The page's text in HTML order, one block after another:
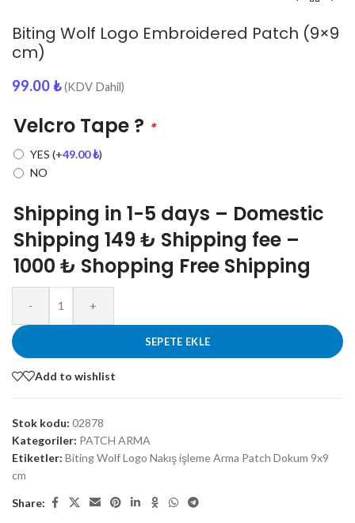
Biting Wolf Logo Embroidered Patch (9×9
cm)
99.00₺ (KDV Dahil)
Velcro Tape ? *
YES (+49.00₺)
NO
Shipping in 1-5 days – Domestic
Shipping 149 ₺ Shipping fee –
1000 ₺ Shopping Free Shipping
- +
SEPETE EKLE
Add to wishlist
Stok kodu: 02878
Kategoriler: PATCH ARMA
Etiketler: Biting Wolf Logo Nakış işleme Arma Patch Dokum 9x9
cm
Share: